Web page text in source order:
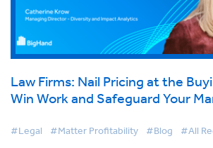
Law Firms: Nail Pricing at the
Win Work and Safeguard Your
#Legal #Matter Profitability #Blog #All